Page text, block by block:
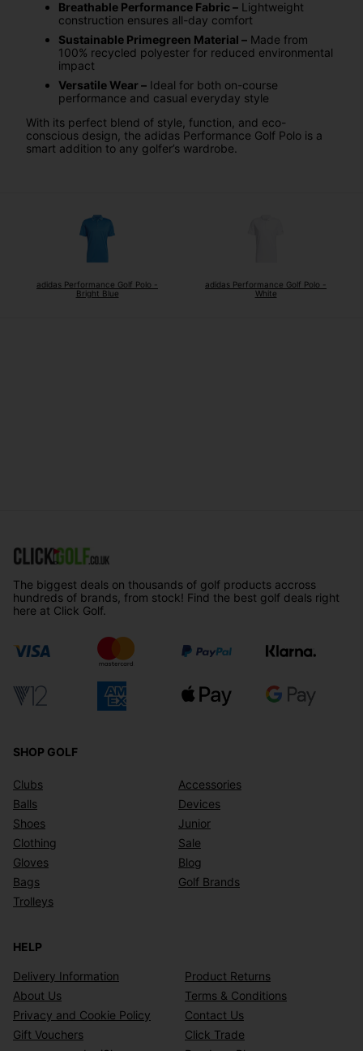
Breathable Performance Fabric – Lightweight
construction ensures all-day comfort
Sustainable Primegreen Material – Made from
100% recycled polyester for reduced environmental
impact
Versatile Wear – Ideal for both on-course
performance and casual everyday style
With its perfect blend of style, function, and eco-
conscious design, the adidas Performance Golf Polo is a
smart addition to any golfer’s wardrobe.
adidas Performance Golf Polo -
Bright Blue
adidas Performance Golf Polo -
White
The biggest deals on thousands of golf products accross
hundreds of brands, from stock! Find the best golf deals right
here at Click Golf.
SHOP GOLF
Clubs
Balls
Shoes
Clothing
Gloves
Bags
Trolleys
Accessories
Devices
Junior
Sale
Blog
Golf Brands
HELP
Delivery Information
Product Returns
About Us
Terms & Conditions
Privacy and Cookie Policy
Contact Us
Gift Vouchers
Click Trade